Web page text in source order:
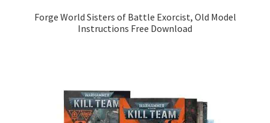
Forge World Sisters of Battle Exorcist, Old Model
Instructions Free Download